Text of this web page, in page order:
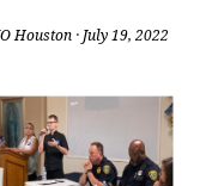
Houston · July 19, 2022